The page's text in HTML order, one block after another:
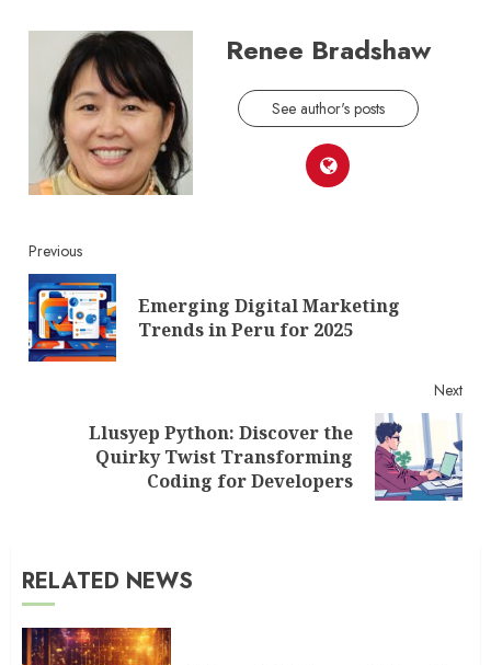
Renee Bradshaw
See author's posts
Continue
Reading
Previous
Emerging Digital Marketing
Trends in Peru for 2025
Next
Llusyep Python: Discover the
Quirky Twist Transforming
Coding for Developers
RELATED NEWS